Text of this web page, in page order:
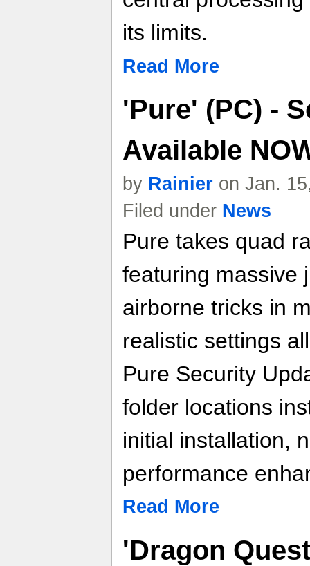
its limits.
Read More
'Pure' (PC) -
Available
by Rainier on Jan.
Filed under News
Pure takes quad
featuring massive
airborne tricks in
realistic settings
Pure Security
folder locations
initial installation,
performance
Read More
'Dragon